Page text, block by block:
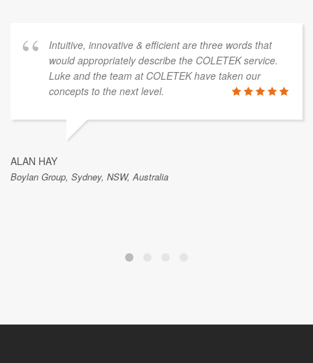
Intuitive, innovative & efficient are three words that
would appropriately describe the COLETEK service.
Luke and the team at COLETEK have taken our
concepts to the next level.
ALAN HAY
Boylan Group, Sydney, NSW, Australia